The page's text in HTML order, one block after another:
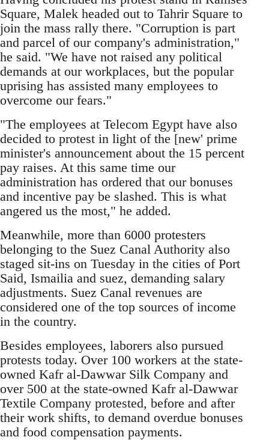
Square, Malek headed out to Tahrir Square to
join the mass rally there. "Corruption is part
and parcel of our company's administration,"
he said. "We have not raised any political
demands at our workplaces, but the popular
uprising has assisted many employees to
overcome our fears."
"The employees at Telecom Egypt have also
decided to protest in light of the [new' prime
minister's announcement about the 15 percent
pay raises. At this same time our
administration has ordered that our bonuses
and incentive pay be slashed. This is what
angered us the most," he added.
Meanwhile, more than 6000 protesters
belonging to the Suez Canal Authority also
staged sit-ins on Tuesday in the cities of Port
Said, Ismailia and suez, demanding salary
adjustments. Suez Canal revenues are
considered one of the top sources of income
in the country.
Besides employees, laborers also pursued
protests today. Over 100 workers at the state-
owned Kafr al-Dawwar Silk Company and
over 500 at the state-owned Kafr al-Dawwar
Textile Company protested, before and after
their work shifts, to demand overdue bonuses
and food compensation payments.